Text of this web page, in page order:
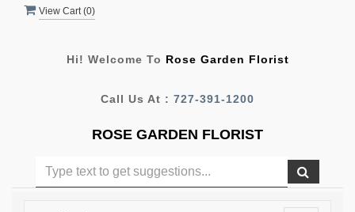
View Cart (0)
Hi! Welcome To Rose Garden Florist
Call Us At : 727-391-1200
ROSE GARDEN FLORIST